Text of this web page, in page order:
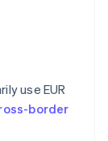
use EUR
border